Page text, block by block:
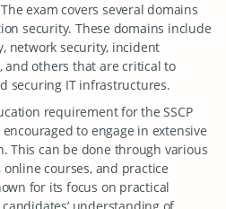
exam covers several domains
security. These domains include
network security, incident
and others that are critical to
securing IT infrastructures.
requirement for the SSCP
to engage in extensive
This can be done through various
courses, and practice
for its focus on practical